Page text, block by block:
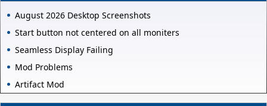
August 2026 Desktop Screenshots
Start button not centered on all moniters
Seamless Display Failing
Mod Problems
Artifact Mod